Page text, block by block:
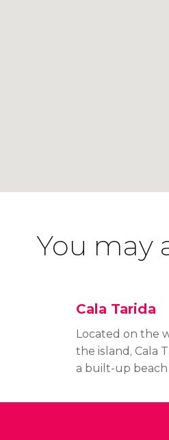
You may
Cala Tarida
Located on the
the island, Cala
a built-up
restaurants have